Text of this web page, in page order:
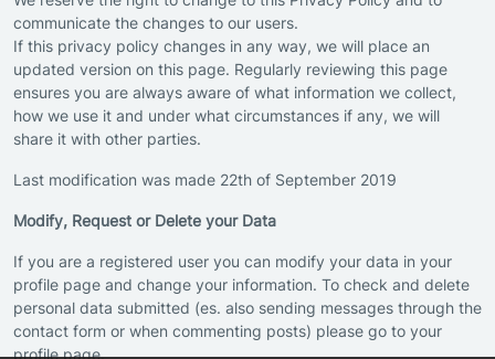
communicate the changes to our users.
If this privacy policy changes in any way, we will place an
updated version on this page. Regularly reviewing this page
ensures you are always aware of what information we collect,
how we use it and under what circumstances if any, we will
share it with other parties.
Last modification was made 22th of September 2019
Modify, Request or Delete your Data
If you are a registered user you can modify your data in your
profile page and change your information. To check and delete
personal data submitted (es. also sending messages through the
contact form or when commenting posts) please go to your
profile page.